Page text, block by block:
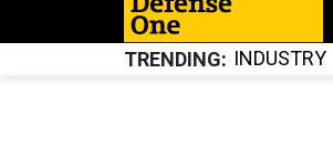
TRENDING INDUSTRY